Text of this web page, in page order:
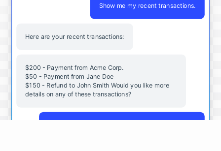
Show me my recent transactions.
Here are your recent transactions:
$200 - Payment from Acme Corp.
$50 - Payment from Jane Doe
$150 - Refund to John Smith Would you like more
details on any of these transactions?